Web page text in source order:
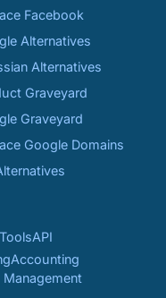
Facebook
Alternatives
Alternatives
Graveyard
Graveyard
Google Domains
API
Accounting
Management